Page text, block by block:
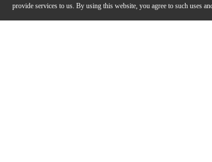
provide services to us. By using this website, you agree to such uses